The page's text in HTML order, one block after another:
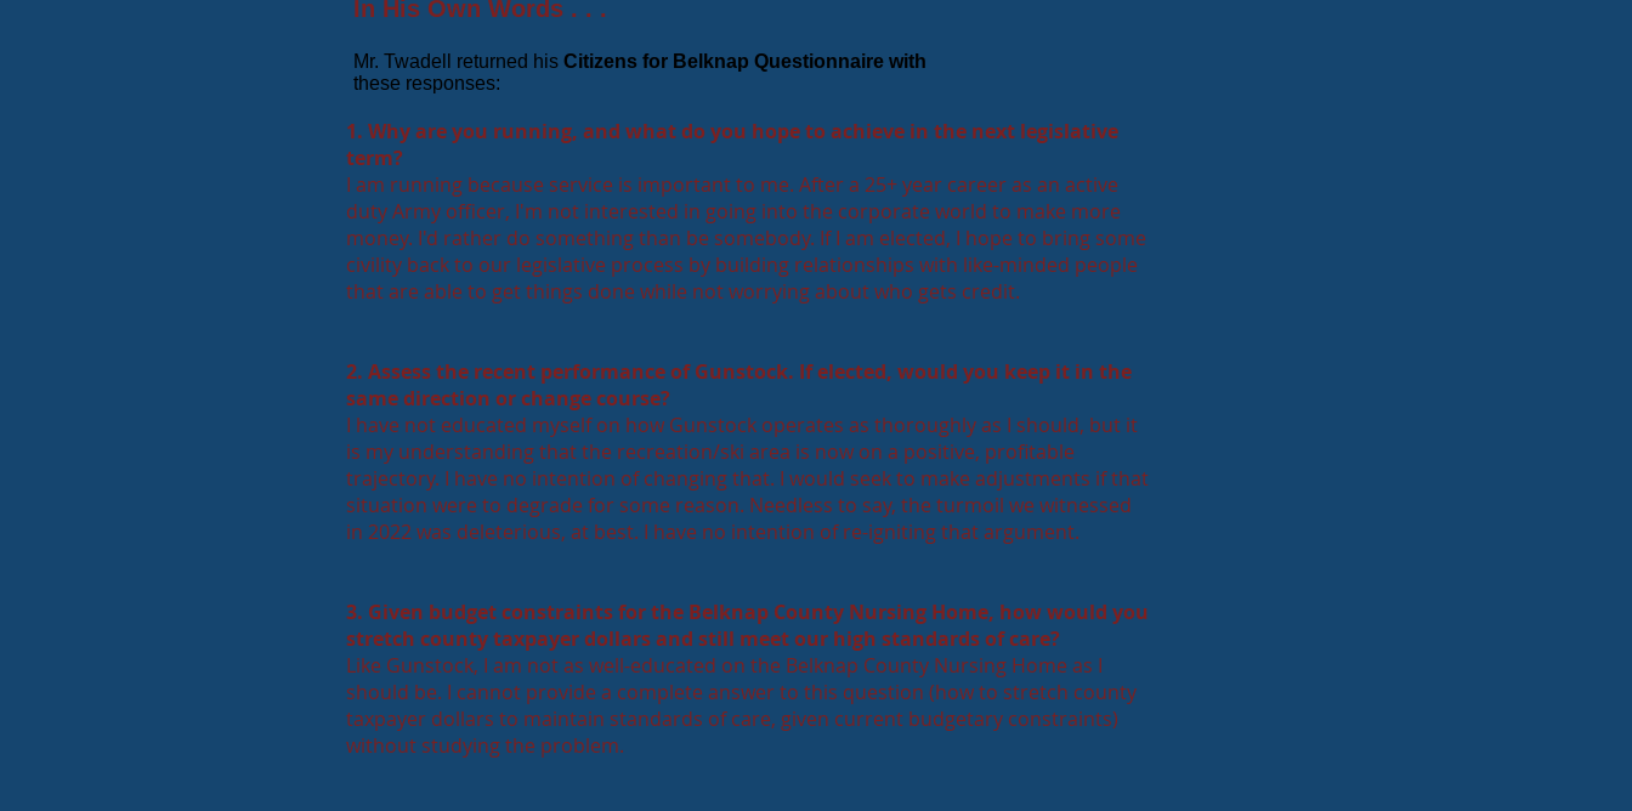
In His Own Words . . .
​Mr. Twadell returned his Citizens for Belknap Questionnaire with
these responses:
1. Why are you running, and what do you hope to achieve in the next legislative
term?
I am running because service is important to me. After a 25+ year career as an active
duty Army officer, I'm not interested in going into the corporate world to make more
money. I'd rather do something than be somebody. If I am elected, I hope to bring some
civility back to our legislative process by building relationships with like-minded people
that are able to get things done while not worrying about who gets credit.
2. Assess the recent performance of Gunstock. If elected, would you keep it in the
same direction or change course?
I have not educated myself on how Gunstock operates as thoroughly as I should, but it
is my understanding that the recreation/ski area is now on a positive, profitable
trajectory. I have no intention of changing that. I would seek to make adjustments if that
situation were to degrade for some reason. Needless to say, the turmoil we witnessed
in 2022 was deleterious, at best. I have no intention of re-igniting that argument.
3. Given budget constraints for the Belknap County Nursing Home, how would you
stretch county taxpayer dollars and still meet our high standards of care?
Like Gunstock, I am not as well-educated on the Belknap County Nursing Home as I
should be. I cannot provide a complete answer to this question (how to stretch county
taxpayer dollars to maintain standards of care, given current budgetary constraints)
without studying the problem.